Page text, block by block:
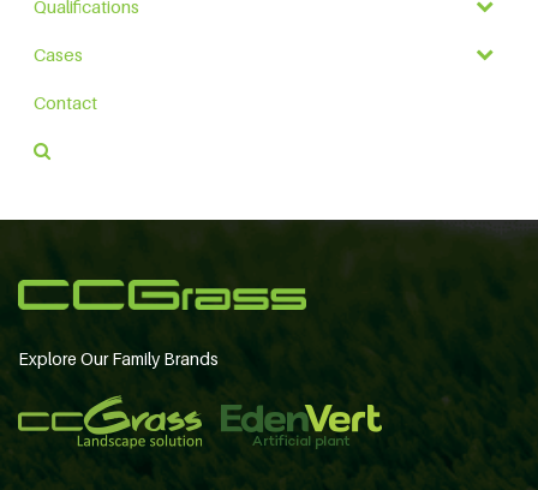
Qualifications
Cases
Contact
Explore Our Family Brands